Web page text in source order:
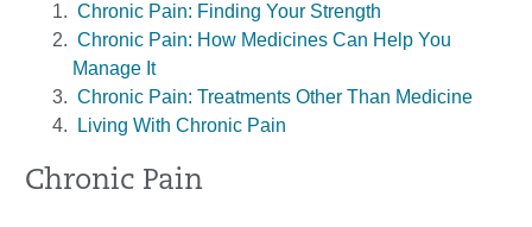
Chronic Pain: Finding Your Strength
Chronic Pain: How Medicines Can Help You
Manage It
Chronic Pain: Treatments Other Than Medicine
Living With Chronic Pain
Chronic Pain